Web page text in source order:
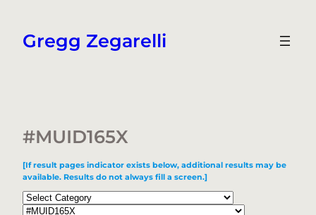
content
Gregg Zegarelli
#MUID165X
[If result pages indicator exists below, additional results may be
available. Results do not always fill a screen.]
Categories
Tags